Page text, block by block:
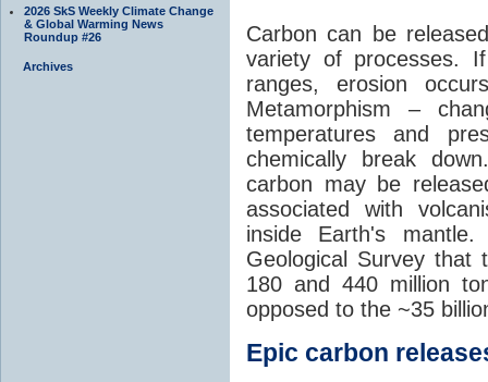
2026 SkS Weekly Climate Change
& Global Warming News
Roundup #26
Archives
Carbon can be
variety of processes.
ranges, erosion
Metamorphism –
temperatures and
chemically break
carbon may be
associated with
inside Earth's
Geological Survey that
180 and 440 million
opposed to the ~35
Epic carbon